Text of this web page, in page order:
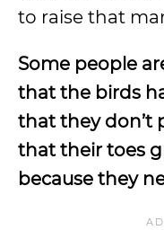
to raise that
Some people
that the birds
that they don’t
that their toes
because they